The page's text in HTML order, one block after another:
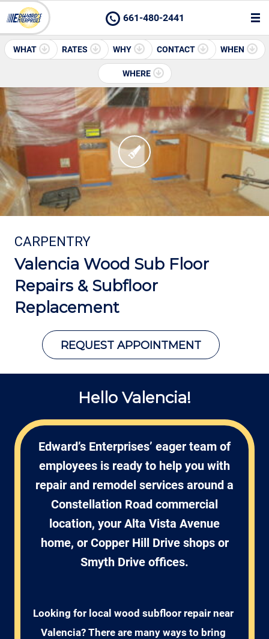
661-480-2441
WHAT RATES WHY CONTACT WHEN
WHERE
CARPENTRY
Valencia Wood Sub Floor
Repairs & Subfloor
Replacement
REQUEST APPOINTMENT
Hello Valencia!
Edward’s Enterprises’ eager team of
employees is ready to help you with
repair and remodel services around a
Constellation Road commercial
location, your Alta Vista Avenue
home, or Copper Hill Drive shops or
Smyth Drive offices.
Looking for local wood subfloor repair near
Valencia? There are many ways to bring